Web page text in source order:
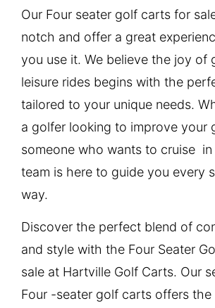
Our Four seater golf carts for
notch and offer a great
you use it. We believe the joy of
leisure rides begins with the
tailored to your unique needs.
a golfer looking to improve your
someone who wants to cruise
team is here to guide you every
way.
Discover the perfect blend of
and style with the Four Seater
sale at Hartville Golf Carts. Our
Four -seater golf carts offers the